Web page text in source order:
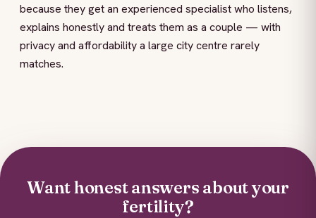
because they get an experienced specialist who listens,
explains honestly and treats them as a couple — with
privacy and affordability a large city centre rarely
matches.
Want honest answers about your
fertility?